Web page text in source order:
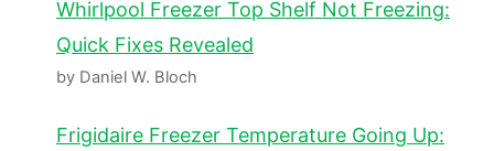
Whirlpool Freezer Top Shelf Not Freezing:
Quick Fixes Revealed
by Daniel W. Bloch
Frigidaire Freezer Temperature Going Up: